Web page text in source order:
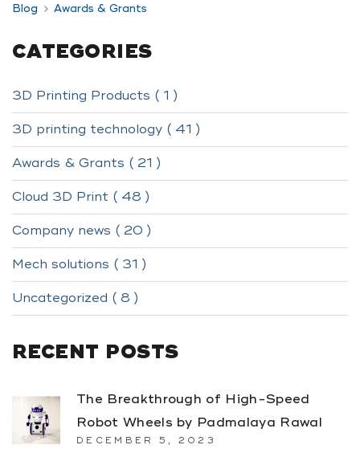
Blog Awards & Grants
CATEGORIES
3D Printing Products ( 1 )
3D printing technology ( 41 )
Awards & Grants ( 21 )
Cloud 3D Print ( 48 )
Company news ( 20 )
Mech solutions ( 31 )
Uncategorized ( 8 )
RECENT POSTS
The Breakthrough of High-Speed
Robot Wheels by Padmalaya Rawal
DECEMBER 5, 2023